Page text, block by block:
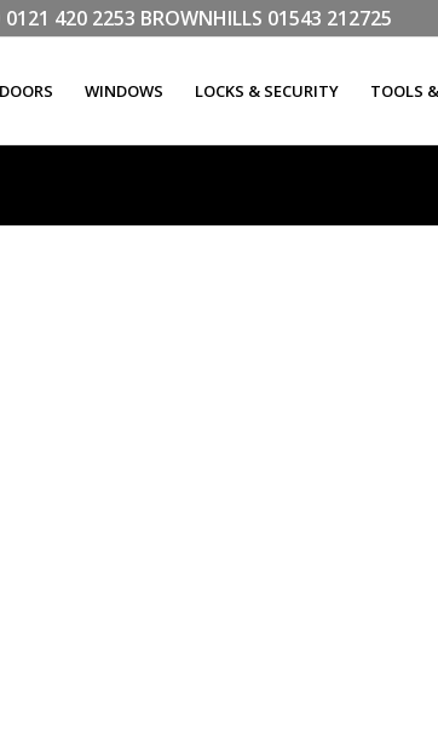
0121 420 2253 BROWNHILLS 01543 212725
DOORS WINDOWS LOCKS & SECURITY TOOLS